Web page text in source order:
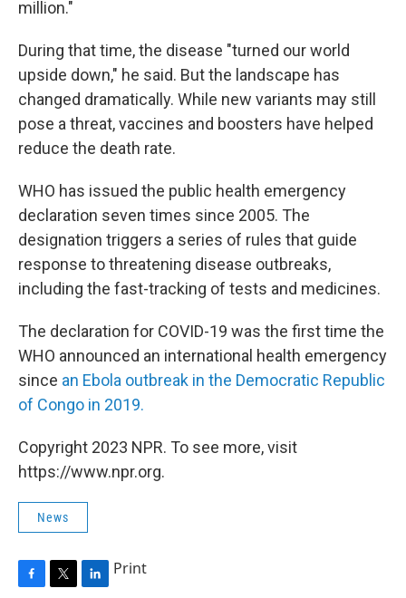
million."
During that time, the disease "turned our world
upside down," he said. But the landscape has
changed dramatically. While new variants may still
pose a threat, vaccines and boosters have helped
reduce the death rate.
WHO has issued the public health emergency
declaration seven times since 2005. The
designation triggers a series of rules that guide
response to threatening disease outbreaks,
including the fast-tracking of tests and medicines.
The declaration for COVID-19 was the first time the
WHO announced an international health emergency
since an Ebola outbreak in the Democratic Republic
of Congo in 2019.
Copyright 2023 NPR. To see more, visit
https://www.npr.org.
News
Print